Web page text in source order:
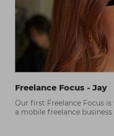
Freelance Focus - Jay
Our first Freelance Focus is
a mobile freelance business